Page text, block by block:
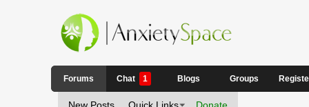
Forums Chat 1 Blogs Groups